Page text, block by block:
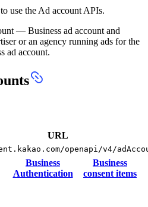
use the Ad account APIs.
— Business ad account and
or an agency running ads for the
ad account.
URL
openapi/v4/
Business
Authentication
Business
consent items